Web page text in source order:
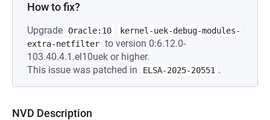
How to fix?
Upgrade Oracle:10
kernel-uek-debug-modules-
extra-netfilter to version 0:6.12.0-
103.40.4.1.el10uek or higher.
This issue was patched in
ELSA-2025-20551 .
NVD Description